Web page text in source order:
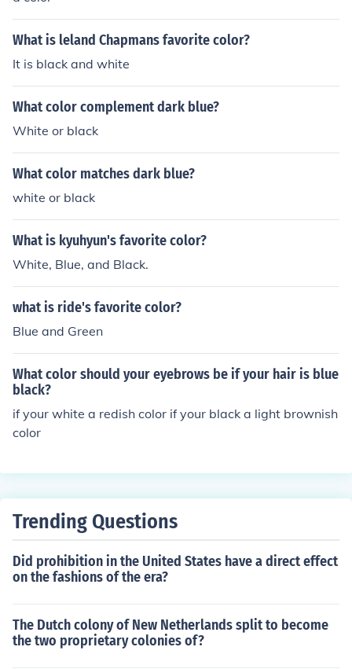
What is leland Chapmans favorite color?
It is black and white
What color complement dark blue?
White or black
What color matches dark blue?
white or black
What is kyuhyun's favorite color?
White, Blue, and Black.
what is ride's favorite color?
Blue and Green
What color should your eyebrows be if your hair is blue
black?
if your white a redish color if your black a light brownish
color
Trending Questions
Did prohibition in the United States have a direct effect
on the fashions of the era?
The Dutch colony of New Netherlands split to become
the two proprietary colonies of?